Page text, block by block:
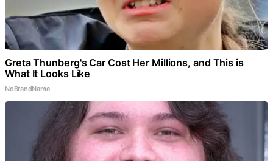
Greta Thunberg's Car Cost Her Millions, and This is
What It Looks Like
NoBrandName